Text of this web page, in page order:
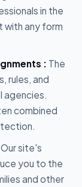
in the
with any form
: The
rules, and
agencies.
combined
Our site's
you to the
and other